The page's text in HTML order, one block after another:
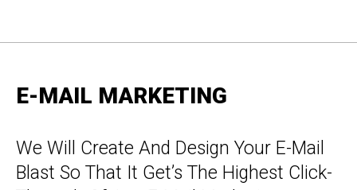
E-MAIL MARKETING
We Will Create And Design Your E-Mail
Blast So That It Get’s The Highest Click-